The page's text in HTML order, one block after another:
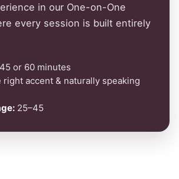
in our One-on-One
every session is built entirely
or 60 minutes
accent & naturally speaking
25–45